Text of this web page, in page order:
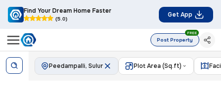
Find Your Dream Home Faster
(5.0)
Get App
Post Property
FREE
Peedampalli, Sulur Plot Area (Sq.ft)